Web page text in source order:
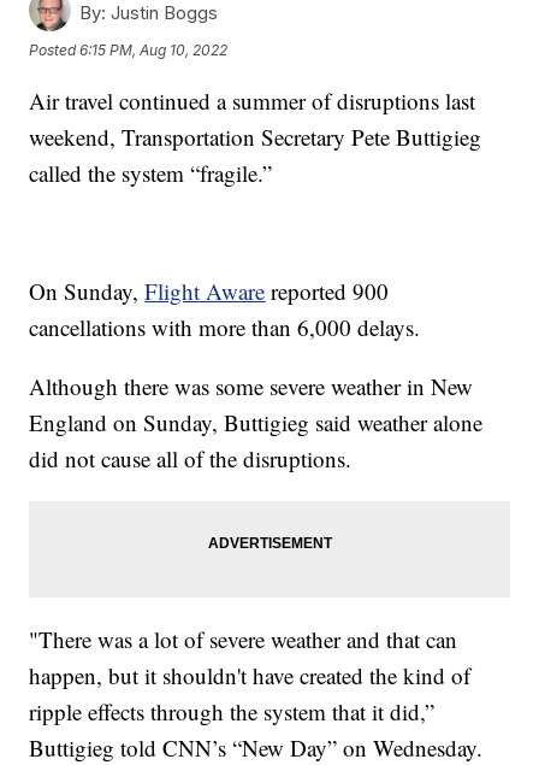
By: Justin Boggs
Posted6:15 PM, Aug 10, 2022
Air travel continued a summer of disruptions last
weekend, Transportation Secretary Pete Buttigieg
called the system “fragile.”
On Sunday,Flight Aware reported 900
cancellations with more than 6,000 delays.
Although there was some severe weather in New
England on Sunday, Buttigieg said weather alone
did not cause all of the disruptions.
"There was a lot of severe weather and that can
happen, but it shouldn't have created the kind of
ripple effects through the system that it did,”
Buttigieg told CNN’s “New Day” on Wednesday.